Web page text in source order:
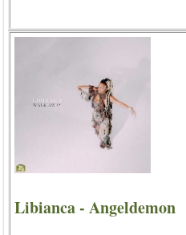
Libianca - Angeldemon